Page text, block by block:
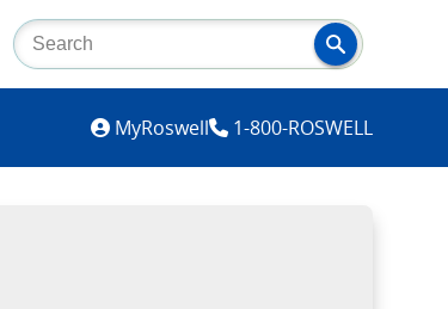
MyRoswell 1-800-ROSWELL